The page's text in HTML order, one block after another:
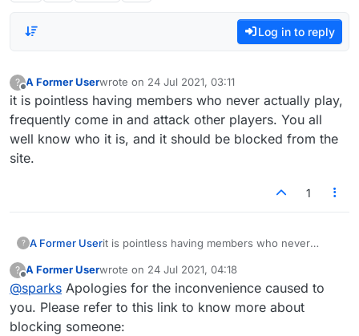
Log in to reply
?
Offline
A Former Userwrote on 24 Jul 2021, 03:11
last edited by
it is pointless having members who never actually play,
frequently come in and attack other players. You all
well know who it is, and it should be blocked from the
site.
1
? A Former Userit is pointless having members who never
other players. You all well know who it is, and it
should be blocked from the site.
?
Offline
A Former Userwrote on 24 Jul 2021, 04:18
last edited by
@sparks Apologies for the inconvenience caused to
you. Please refer to this link to know more about
blocking someone: